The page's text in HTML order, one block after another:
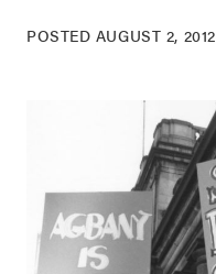
POSTED AUGUST 2, 2012